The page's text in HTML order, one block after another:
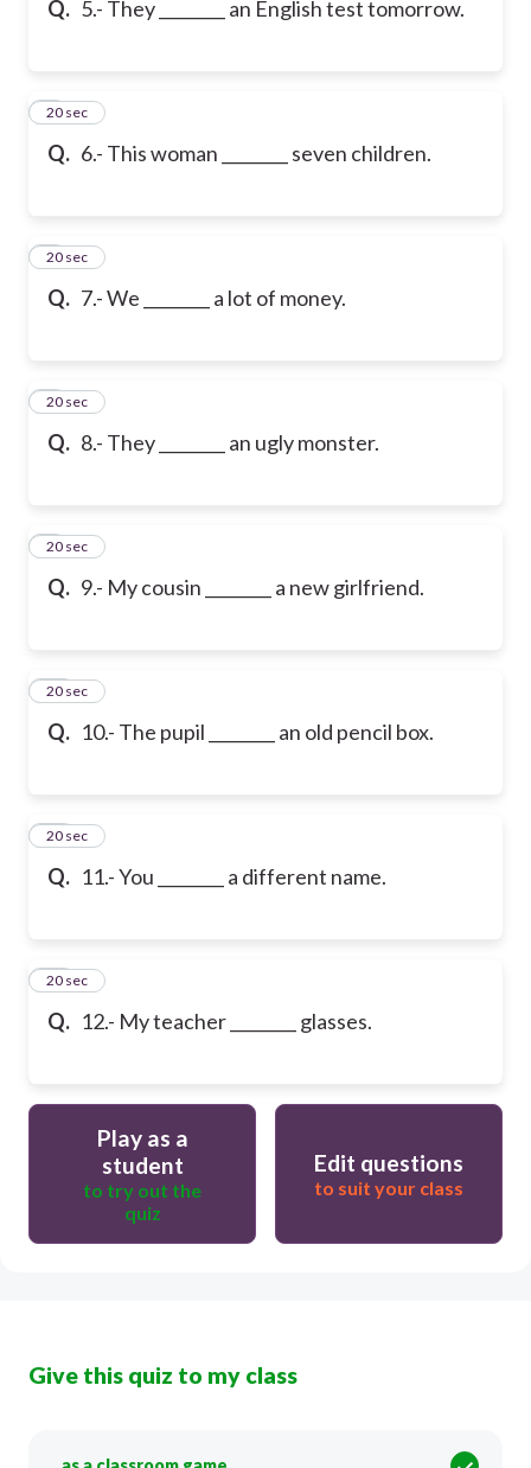
Q. 5.- They ________ an English test tomorrow.
Q. 6.- This woman ________ seven children.
6
20 sec
Q. 7.- We ________ a lot of money.
7
20 sec
Q. 8.- They ________ an ugly monster.
8
20 sec
Q. 9.- My cousin ________ a new girlfriend.
9
20 sec
Q. 10.- The pupil ________ an old pencil box.
10
20 sec
Q. 11.- You ________ a different name.
11
20 sec
Q. 12.- My teacher ________ glasses.
12
20 sec
Play as a
student
to try out the
quiz
Edit questions
to suit your class
Give this quiz to my class